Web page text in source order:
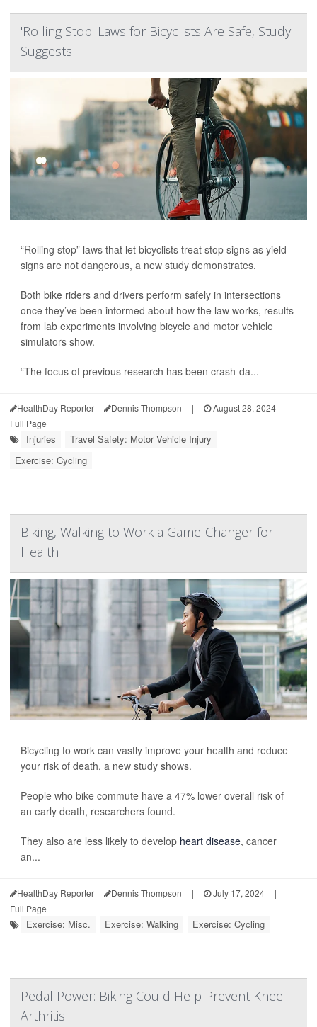
'Rolling Stop' Laws for Bicyclists Are Safe, Study
Suggests
“Rolling stop” laws that let bicyclists treat stop signs as yield
signs are not dangerous, a new study demonstrates.
Both bike riders and drivers perform safely in intersections
once they’ve been informed about how the law works, results
from lab experiments involving bicycle and motor vehicle
simulators show.
“The focus of previous research has been crash-da...
HealthDay Reporter Dennis Thompson | August 28, 2024
|
Full Page
Injuries
Travel Safety: Motor Vehicle Injury
Exercise: Cycling
Biking, Walking to Work a Game-Changer for
Health
Bicycling to work can vastly improve your health and reduce
your risk of death, a new study shows.
People who bike commute have a 47% lower overall risk of
an early death, researchers found.
They also are less likely to develop heart disease, cancer
an...
HealthDay Reporter Dennis Thompson | July 17, 2024
|
Full Page
Exercise: Misc. Exercise: Walking Exercise: Cycling
Pedal Power: Biking Could Help Prevent Knee
Arthritis